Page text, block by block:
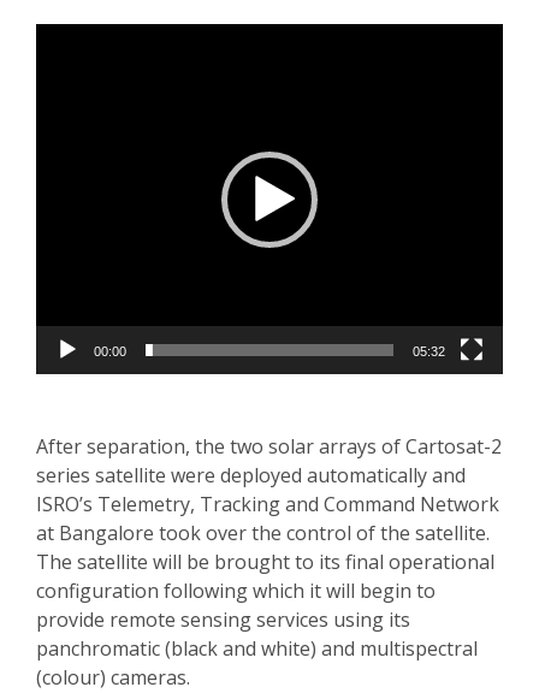
00:00 05:32
After separation, the two solar arrays of Cartosat-2
series satellite were deployed automatically and
ISRO’s Telemetry, Tracking and Command Network
at Bangalore took over the control of the satellite.
The satellite will be brought to its final operational
configuration following which it will begin to
provide remote sensing services using its
panchromatic (black and white) and multispectral
(colour) cameras.